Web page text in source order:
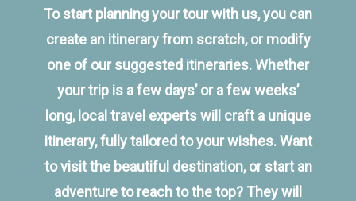
To start planning your tour with us, you can
create an itinerary from scratch, or modify
one of our suggested itineraries. Whether
your trip is a few days’ or a few weeks’
long, local travel experts will craft a unique
itinerary, fully tailored to your wishes. Want
to visit the beautiful destination, or start an
adventure to reach to the top? They will